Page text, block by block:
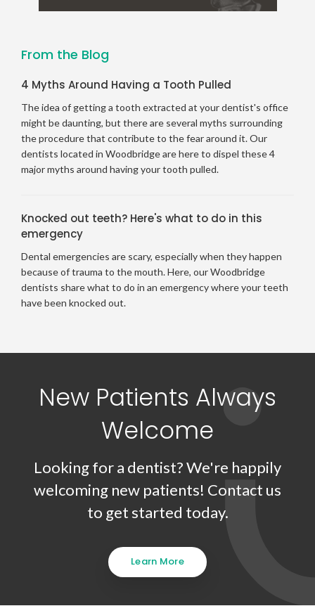
From the Blog
4 Myths Around Having a Tooth Pulled
The idea of getting a tooth extracted at your dentist's office
might be daunting, but there are several myths surrounding
the procedure that contribute to the fear around it. Our
dentists located in Woodbridge are here to dispel these 4
major myths around having your tooth pulled.
Knocked out teeth? Here's what to do in this
emergency
Dental emergencies are scary, especially when they happen
because of trauma to the mouth. Here, our Woodbridge
dentists share what to do in an emergency where your teeth
have been knocked out.
New Patients Always
Welcome
Looking for a dentist? We're happily
welcoming new patients! Contact us
to get started today.
Learn More